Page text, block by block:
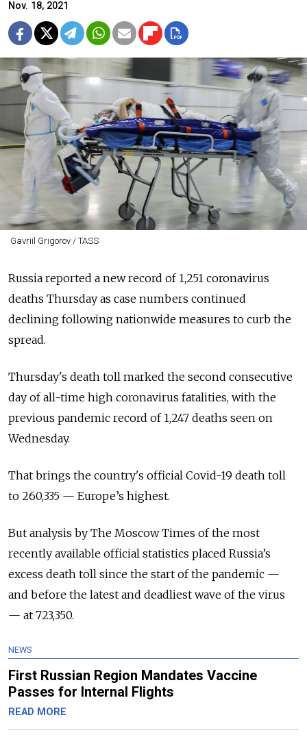
Nov. 18, 2021
Gavriil Grigorov / TASS
Russia reported a new record of 1,251 coronavirus
deaths Thursday as case numbers continued
declining following nationwide measures to curb the
spread.
Thursday's death toll marked the second consecutive
day of all-time high coronavirus fatalities, with the
previous pandemic record of 1,247 deaths seen on
Wednesday.
That brings the country's official Covid-19 death toll
to 260,335 — Europe’s highest.
But analysis by The Moscow Times of the most
recently available official statistics placed Russia’s
excess death toll since the start of the pandemic —
and before the latest and deadliest wave of the virus
— at 723,350.
NEWS
First Russian Region Mandates Vaccine
Passes for Internal Flights
READ MORE